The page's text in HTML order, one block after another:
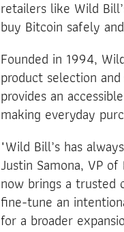
retailers like Wild
buy Bitcoin safely
Founded in 1994,
product selection
provides an
making everyday
"Wild Bill’s has
Justin Samona, VP
now brings a
fine-tune an
for a broader